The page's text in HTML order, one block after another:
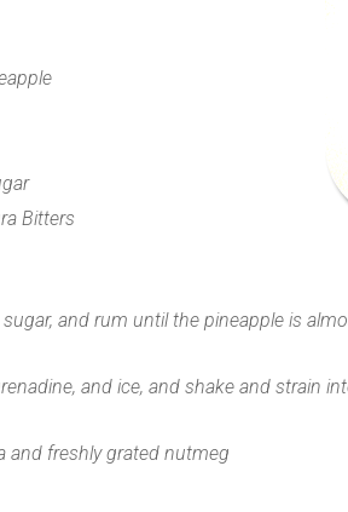
Bitters
and rum until the pineapple is
and ice, and shake and strain
and freshly grated nutmeg